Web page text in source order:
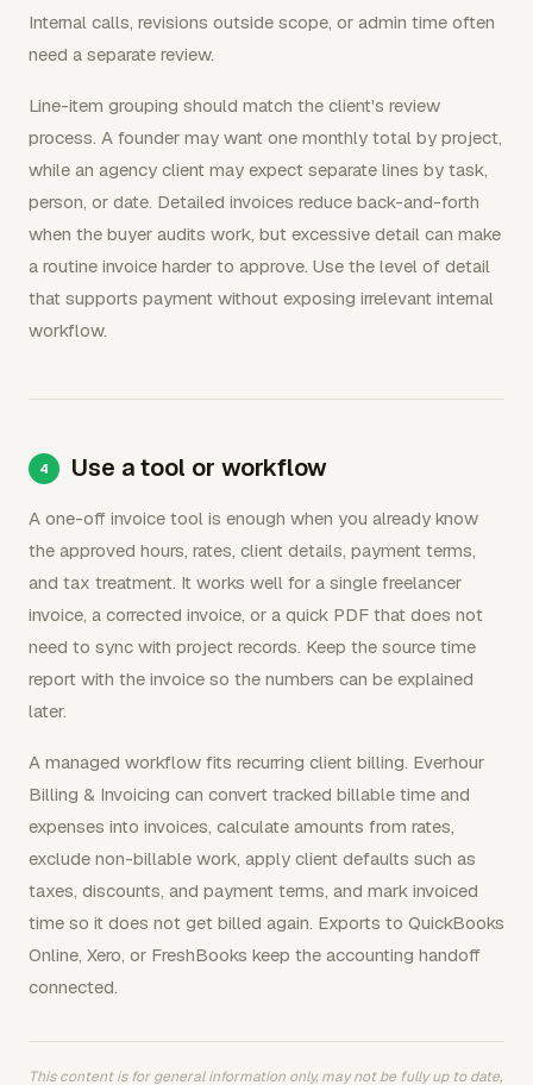
Internal calls, revisions outside scope, or admin time often
need a separate review.
Line-item grouping should match the client's review
process. A founder may want one monthly total by project,
while an agency client may expect separate lines by task,
person, or date. Detailed invoices reduce back-and-forth
when the buyer audits work, but excessive detail can make
a routine invoice harder to approve. Use the level of detail
that supports payment without exposing irrelevant internal
workflow.
Use a tool or workflow
A one-off invoice tool is enough when you already know
the approved hours, rates, client details, payment terms,
and tax treatment. It works well for a single freelancer
invoice, a corrected invoice, or a quick PDF that does not
need to sync with project records. Keep the source time
report with the invoice so the numbers can be explained
later.
A managed workflow fits recurring client billing. Everhour
Billing & Invoicing can convert tracked billable time and
expenses into invoices, calculate amounts from rates,
exclude non-billable work, apply client defaults such as
taxes, discounts, and payment terms, and mark invoiced
time so it does not get billed again. Exports to QuickBooks
Online, Xero, or FreshBooks keep the accounting handoff
connected.
This content is for general information only, may not be fully up to date,